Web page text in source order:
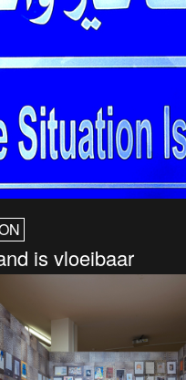
is vloeibaar